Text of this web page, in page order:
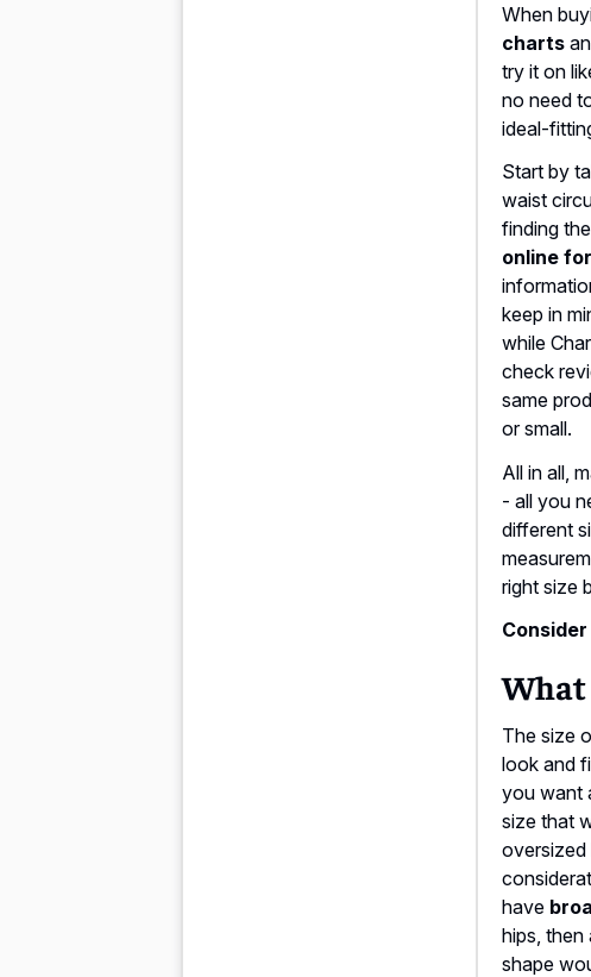
When
charts
try it on
no need
ideal-
Start by
waist
finding
online
keep in
while
check
same
or small.
All in all,
- all you
different
right size
What
The size
look and
you want
size that
oversized
have
hips,
shape